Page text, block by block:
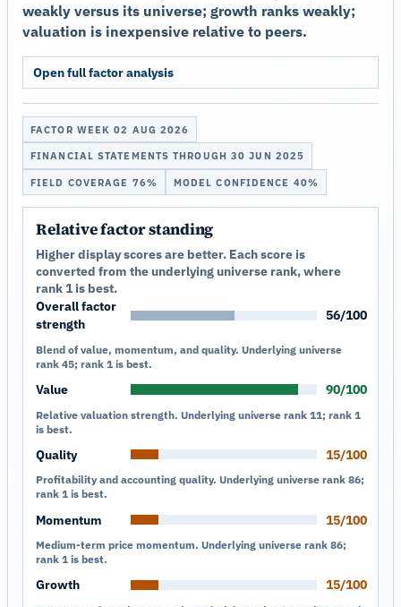
weakly versus its universe; growth ranks weakly;
valuation is inexpensive relative to peers.
Open full factor analysis
FACTOR WEEK 02 AUG 2026
FINANCIAL STATEMENTS THROUGH 30 JUN 2025
FIELD COVERAGE 76% MODEL CONFIDENCE 40%
Relative factor standing
Higher display scores are better. Each score is
converted from the underlying universe rank, where
rank 1 is best.
Overall factor
strength
56/100
Blend of value, momentum, and quality. Underlying universe
rank 45; rank 1 is best.
Value 90/100
Relative valuation strength. Underlying universe rank 11; rank 1
is best.
Quality 15/100
Profitability and accounting quality. Underlying universe rank 86;
rank 1 is best.
Momentum 15/100
Medium-term price momentum. Underlying universe rank 86;
rank 1 is best.
Growth 15/100